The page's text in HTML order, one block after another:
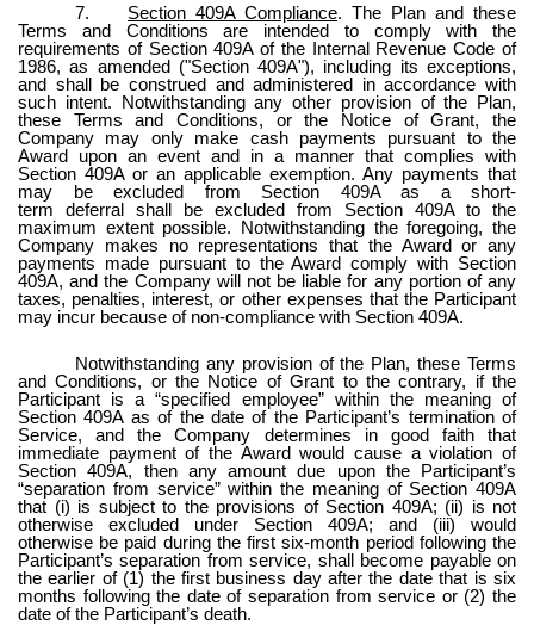
7. Section 409A Compliance. The Plan and these
Terms and Conditions are intended to comply with the
requirements of Section 409A of the Internal Revenue Code of
1986, as amended ("Section 409A"), including its exceptions,
and shall be construed and administered in accordance with
such intent. Notwithstanding any other provision of the Plan,
these Terms and Conditions, or the Notice of Grant, the
Company may only make cash payments pursuant to the
Award upon an event and in a manner that complies with
Section 409A or an applicable exemption. Any payments that
may be excluded from Section 409A as a short-
term deferral shall be excluded from Section 409A to the
maximum extent possible. Notwithstanding the foregoing, the
Company makes no representations that the Award or any
payments made pursuant to the Award comply with Section
409A, and the Company will not be liable for any portion of any
taxes, penalties, interest, or other expenses that the Participant
may incur because of non-compliance with Section 409A.
Notwithstanding any provision of the Plan, these Terms
and Conditions, or the Notice of Grant to the contrary, if the
Participant is a “specified employee” within the meaning of
Section 409A as of the date of the Participant’s termination of
Service, and the Company determines in good faith that
immediate payment of the Award would cause a violation of
Section 409A, then any amount due upon the Participant’s
“separation from service” within the meaning of Section 409A
that (i) is subject to the provisions of Section 409A; (ii) is not
otherwise excluded under Section 409A; and (iii) would
otherwise be paid during the first six-month period following the
Participant’s separation from service, shall become payable on
the earlier of (1) the first business day after the date that is six
months following the date of separation from service or (2) the
date of the Participant’s death.